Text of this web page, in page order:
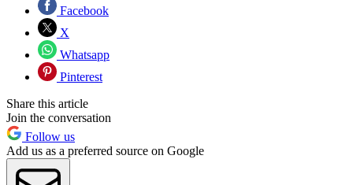
Facebook
X
Whatsapp
Pinterest
Share this article
Join the conversation
Follow us
Add us as a preferred source on Google